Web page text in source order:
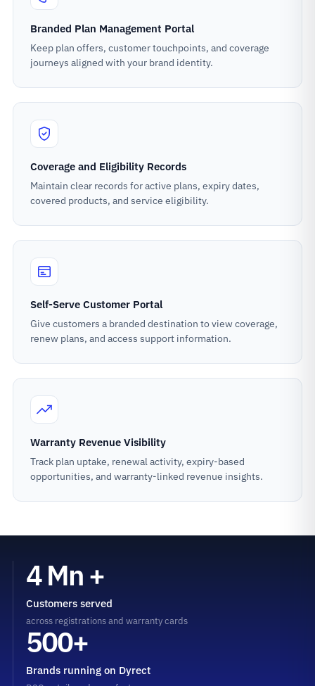
Branded Plan Management Portal
Keep plan offers, customer touchpoints, and coverage
journeys aligned with your brand identity.
Coverage and Eligibility Records
Maintain clear records for active plans, expiry dates,
covered products, and service eligibility.
Self-Serve Customer Portal
Give customers a branded destination to view coverage,
renew plans, and access support information.
Warranty Revenue Visibility
Track plan uptake, renewal activity, expiry-based
opportunities, and warranty-linked revenue insights.
4 Mn +
Customers served
across registrations and warranty cards
500+
Brands running on Dyrect